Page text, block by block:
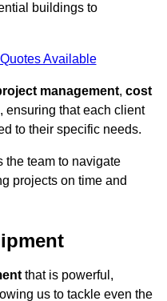
buildings to
Available
management, cost
, ensuring that each client
to their specific needs.
team to navigate
projects on time and
that is powerful,
us to tackle even the